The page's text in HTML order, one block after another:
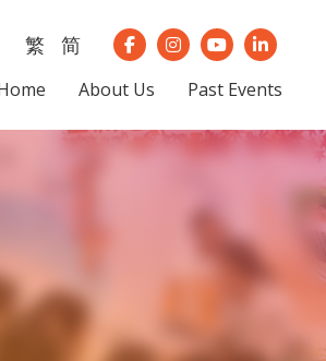
繁 简 Our Facebook
Our Instagram
Our Youtube
Our
About Us Past Events